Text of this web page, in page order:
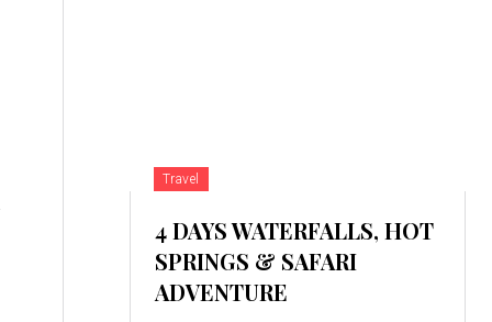
Travel
4 DAYS WATERFALLS, HOT
SPRINGS & SAFARI
ADVENTURE